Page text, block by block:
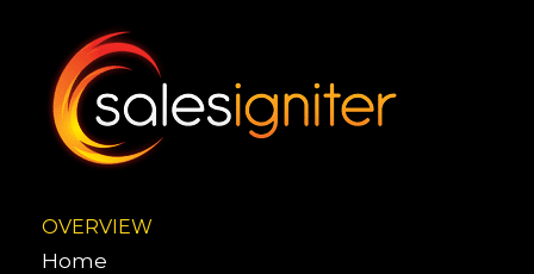
OVERVIEW
Home